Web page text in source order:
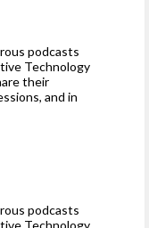
podcasts
Technology
their
and in
podcasts
Technology